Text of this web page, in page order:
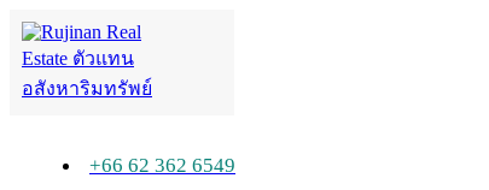
+66 62 362 6549